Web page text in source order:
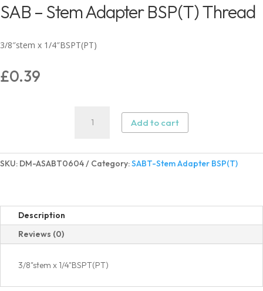
SAB – Stem Adapter BSP(T) Thread
3/8″stem x 1/4″BSPT(PT)
£0.39
Adapter
BSP(T)
Add to cart
SKU: DM-ASABT0604 Category:SABT-Stem Adapter BSP(T)
Description
Reviews (0)
3/8"stem x 1/4"BSPT(PT)